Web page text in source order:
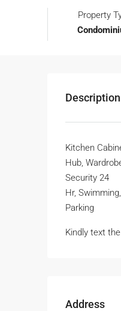
Property
Description
Kitchen
Hub,
Security 24
Hr,
Parking
Kindly text
Address